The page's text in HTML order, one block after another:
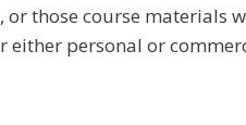
those course materials
either personal or